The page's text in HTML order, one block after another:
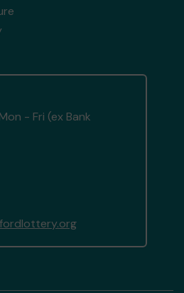
- Fri (ex Bank